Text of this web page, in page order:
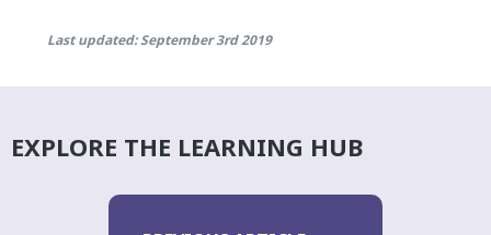
Last updated: September 3rd 2019
EXPLORE THE LEARNING HUB